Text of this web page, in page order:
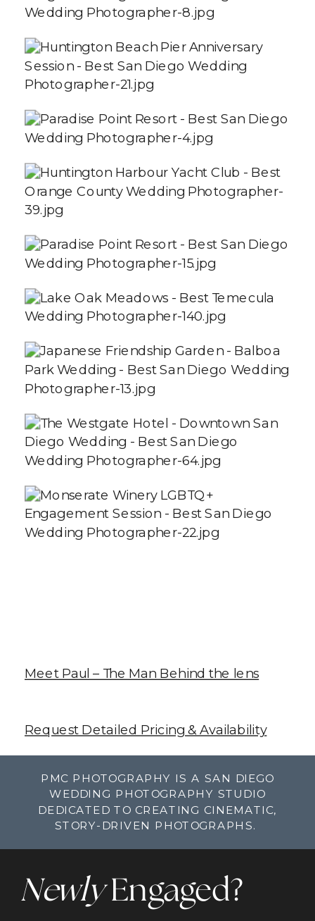
Meet Paul – The Man Behind the lens
Request Detailed Pricing & Availability
PMC PHOTOGRAPHY IS A SAN DIEGO
WEDDING PHOTOGRAPHY STUDIO
DEDICATED TO CREATING CINEMATIC,
STORY-DRIVEN PHOTOGRAPHS.
NewlyEngaged?